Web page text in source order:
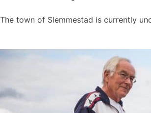
The town of Slemmestad is currently